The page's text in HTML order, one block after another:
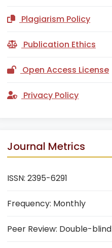
Plagiarism Policy
Publication Ethics
Open Access License
Privacy Policy
Journal Metrics
ISSN: 2395-6291
Frequency: Monthly
Peer Review: Double-blind